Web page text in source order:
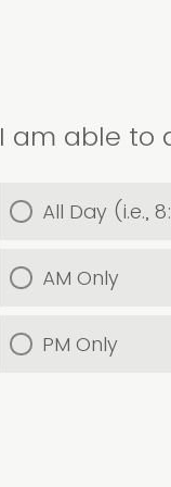
I am able to
All Day (i.e.,
AM Only
PM Only